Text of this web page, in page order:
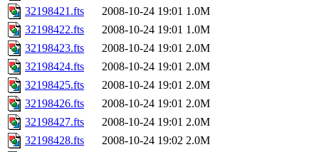
32198421.fts
2008-10-24 19:01 1.0M
32198422.fts
2008-10-24 19:01 1.0M
32198423.fts
2008-10-24 19:01 2.0M
32198424.fts
2008-10-24 19:01 2.0M
32198425.fts
2008-10-24 19:01 2.0M
32198426.fts
2008-10-24 19:01 2.0M
32198427.fts
2008-10-24 19:01 2.0M
32198428.fts
2008-10-24 19:02 2.0M